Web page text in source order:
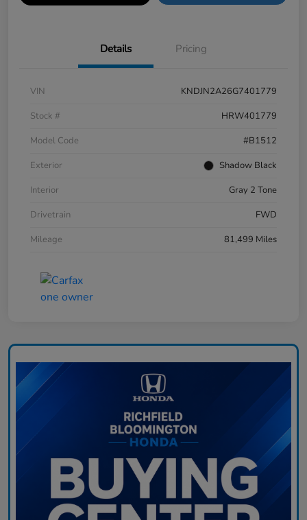
Details Pricing
VIN
KNDJN2A26G7401779
Stock #
HRW401779
Model Code
#B1512
Exterior
Shadow Black
Interior
Gray 2 Tone
Drivetrain
FWD
Mileage
81,499 Miles